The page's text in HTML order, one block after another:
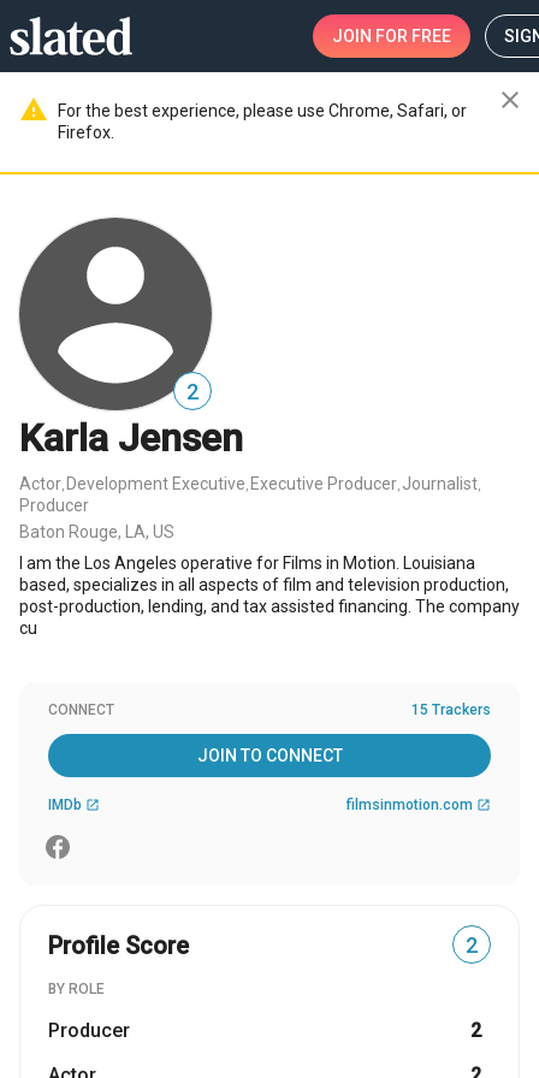
JOIN FOR FREE
warning
For the best experience, please use Chrome, Safari, or
Firefox.
close
2
Karla Jensen
Actor Development Executive Executive Producer Journalist
Producer
Baton Rouge, LA, US
I am the Los Angeles operative for Films in Motion. Louisiana
based, specializes in all aspects of film and television production,
post-production, lending, and tax assisted financing. The company
cu
CONNECT 15 Trackers
JOIN TO CONNECT
IMDb open_in_new filmsinmotion.com open_in_new
Profile Score 2
BY ROLE
Producer
2